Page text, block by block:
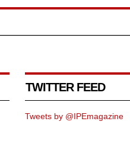
TWITTER FEED
Tweets by @IPEmagazine